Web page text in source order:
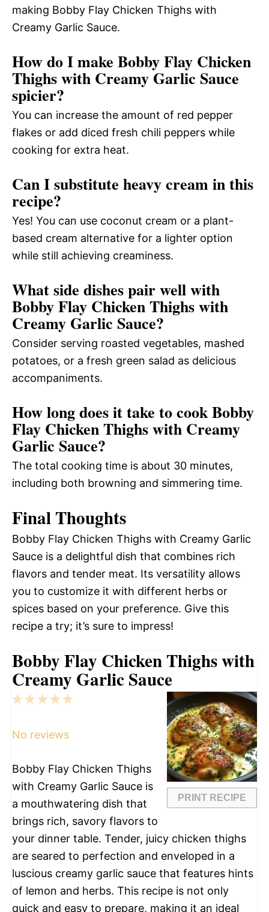
making Bobby Flay Chicken Thighs with
Creamy Garlic Sauce.
How do I make Bobby Flay Chicken
Thighs with Creamy Garlic Sauce
spicier?
You can increase the amount of red pepper
flakes or add diced fresh chili peppers while
cooking for extra heat.
Can I substitute heavy cream in this
recipe?
Yes! You can use coconut cream or a plant-
based cream alternative for a lighter option
while still achieving creaminess.
What side dishes pair well with
Bobby Flay Chicken Thighs with
Creamy Garlic Sauce?
Consider serving roasted vegetables, mashed
potatoes, or a fresh green salad as delicious
accompaniments.
How long does it take to cook Bobby
Flay Chicken Thighs with Creamy
Garlic Sauce?
The total cooking time is about 30 minutes,
including both browning and simmering time.
Final Thoughts
Bobby Flay Chicken Thighs with Creamy Garlic
Sauce is a delightful dish that combines rich
flavors and tender meat. Its versatility allows
you to customize it with different herbs or
spices based on your preference. Give this
recipe a try; it’s sure to impress!
Bobby Flay Chicken Thighs with
Creamy Garlic Sauce
PRINT RECIPE
5
4
3
2
1
No reviews
Bobby Flay Chicken Thighs
with Creamy Garlic Sauce is
a mouthwatering dish that
brings rich, savory flavors to
your dinner table. Tender, juicy chicken thighs
are seared to perfection and enveloped in a
luscious creamy garlic sauce that features hints
of lemon and herbs. This recipe is not only
quick and easy to prepare, making it an ideal